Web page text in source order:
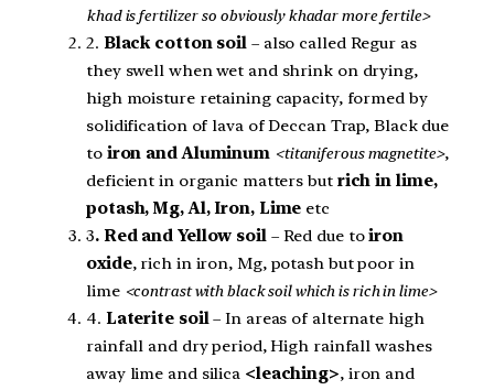
khad is fertilizer so obviously khadar more fertile>
2. Black cotton soil – also called Regur as
they swell when wet and shrink on drying,
high moisture retaining capacity, formed by
solidification of lava of Deccan Trap, Black due
toiron and Aluminum <titaniferous magnetite>,
deficient in organic matters but rich in lime,
potash, Mg, Al, Iron, Lime etc
3. Red and Yellow soil– Red due toiron
oxide, rich in iron, Mg, potash but poor in
lime <contrast with black soil which is rich in lime>
4. Laterite soil– In areas of alternate high
rainfall and dry period, High rainfall washes
away lime and silica <leaching>, iron and